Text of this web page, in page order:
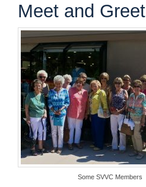
Meet and Greet
Some SVVC Members